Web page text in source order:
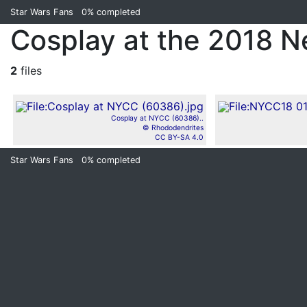
Star Wars Fans 0% completed
Cosplay at the 2018
2 files
Cosplay at NYCC (60386)..
© Rhododendrites
CC BY-SA 4.0
Star Wars Fans 0% completed